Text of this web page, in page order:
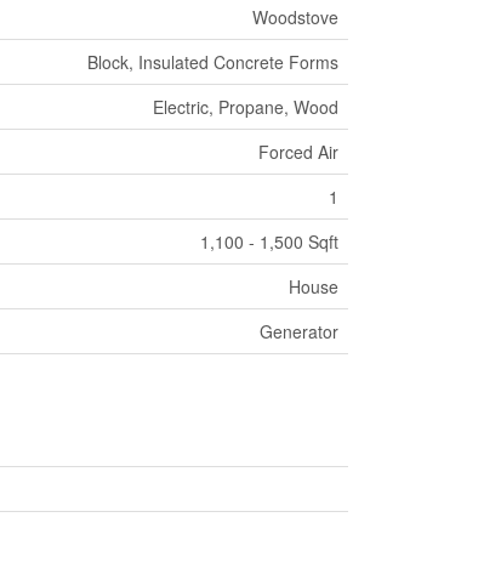
Woodstove
Block, Insulated Concrete Forms
Electric, Propane, Wood
Forced Air
1
1,100 - 1,500 Sqft
House
Generator